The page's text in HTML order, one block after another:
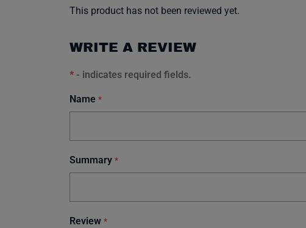
This product has not been reviewed yet.
WRITE A REVIEW
* - indicates required fields.
Name *
Summary *
Review *